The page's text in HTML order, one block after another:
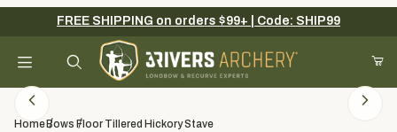
Your Cart (0)
FREE SHIPPING on orders $99+ | Code: SHIP99
Product Search
HomeBows Floor Tillered Hickory Stave